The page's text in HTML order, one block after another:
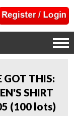
GOT THIS:
SHIRT
(100 lots)